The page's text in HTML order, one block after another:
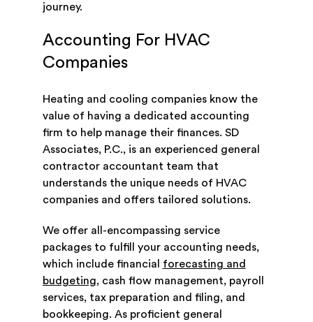
journey.
Accounting For HVAC
Companies
Heating and cooling companies know the
value of having a dedicated accounting
firm to help manage their finances. SD
Associates, P.C., is an experienced general
contractor accountant team that
understands the unique needs of HVAC
companies and offers tailored solutions.
We offer all-encompassing service
packages to fulfill your accounting needs,
which include financial forecasting and
budgeting, cash flow management, payroll
services, tax preparation and filing, and
bookkeeping. As proficient general